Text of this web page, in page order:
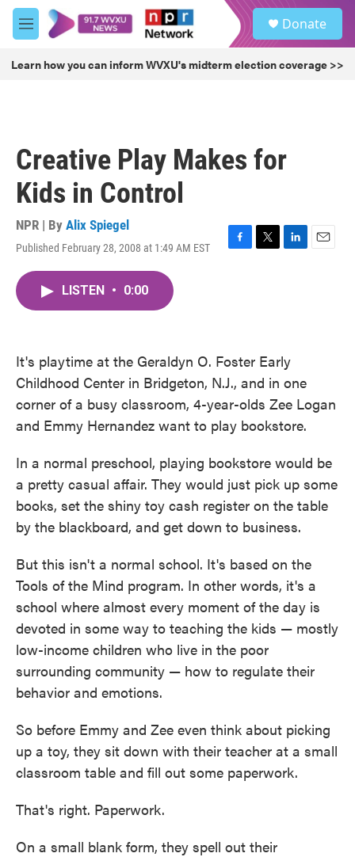
Skip to main content
M
e
u
Donate
Learn how you can inform WVXU's midterm election coverage >>
Creative Play Makes for
Kids in Control
NPR | By Alix Spiegel
Published February 28, 2008 at 1:49 AM EST
F
T
L
E
LISTEN • 0:00
It's playtime at the Geraldyn O. Foster Early
Childhood Center in Bridgeton, N.J., and in one
corner of a busy classroom, 4-year-olds Zee Logan
and Emmy Hernandez want to play bookstore.
In a normal preschool, playing bookstore would be
a pretty casual affair. They would just pick up some
books, set the shiny toy cash register on the table
by the blackboard, and get down to business.
But this isn't a normal school. It's based on the
Tools of the Mind program. In other words, it's a
school where almost every moment of the day is
devoted in some way to teaching the kids — mostly
low-income children who live in the poor
surrounding community — how to regulate their
behavior and emotions.
So before Emmy and Zee even think about picking
up a toy, they sit down with their teacher at a small
classroom table and fill out some paperwork.
That's right. Paperwork.
On a small blank form, they spell out their